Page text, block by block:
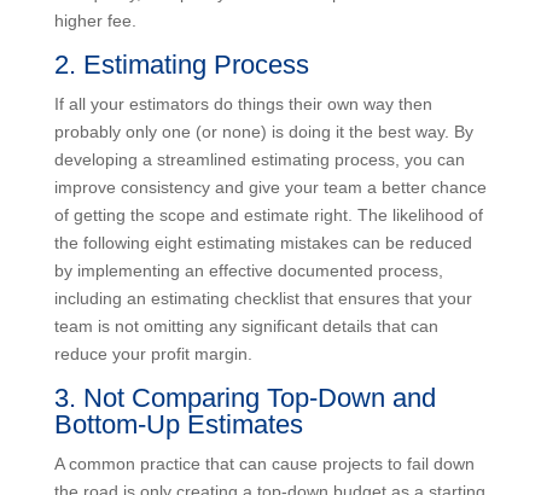
time and quality, and puts you in a better position to
2. Estimating Process
If all your estimators do things their own way then
probably only one (or none) is doing it the best way.
By developing a streamlined estimating process, you
can improve consistency and give your team a better
chance of getting the scope and estimate right. The
likelihood of the following eight estimating mistakes
can be reduced by implementing an effective
documented process, including an estimating checklist
that ensures that your team is not omitting any
3. Not Comparing Top-Down and
Bottom-Up Estimates
A common practice that can cause projects to fail